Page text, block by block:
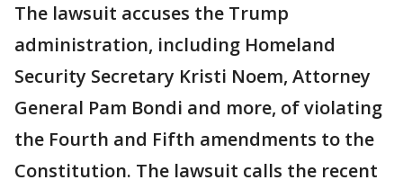
The lawsuit accuses the Trump
administration, including Homeland
Security Secretary Kristi Noem, Attorney
General Pam Bondi and more, of violating
the Fourth and Fifth amendments to the
Constitution. The lawsuit calls the recent